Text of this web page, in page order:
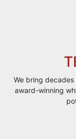
We bring
award-winning